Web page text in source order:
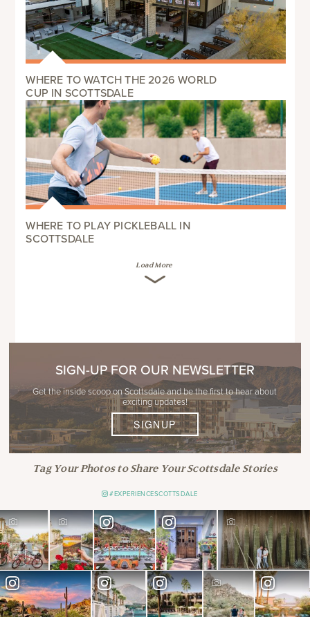
WHERE TO WATCH THE 2026 WORLD
CUP IN SCOTTSDALE
WHERE TO PLAY PICKLEBALL IN
SCOTTSDALE
Load More
SIGN-UP FOR OUR NEWSLETTER
Get the inside scoop on Scottsdale and be the first to hear about
exciting updates!
SIGNUP
Tag Your Photos to Share Your Scottsdale Stories
#EXPERIENCESCOTTSDALE